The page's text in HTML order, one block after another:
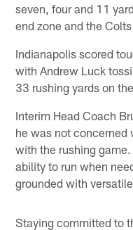
seven, four and 11
end zone and the
Indianapolis scored
with Andrew Luck
33 rushing yards on
Interim Head Coach
he was not
with the rushing
ability to run when
grounded with
Staying committed to